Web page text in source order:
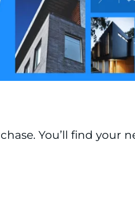
You’ll find your